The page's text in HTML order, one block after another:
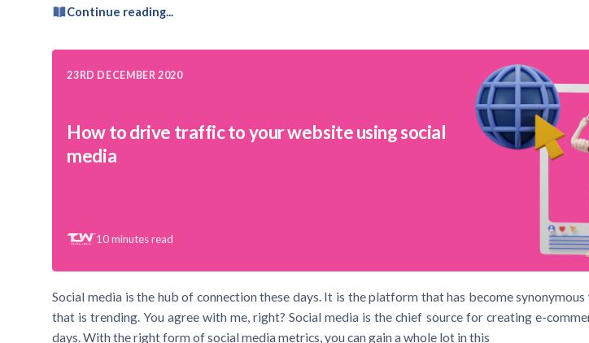
Continue reading...
23RD DECEMBER 2020
How to drive traffic to your website using social
media
10 minutes read
Social media is the hub of connection these days. It is the platform that has become
that is trending. You agree with me, right? Social media is the chief source for creating e-
days. With the right form of social media metrics, you can gain a whole lot in this